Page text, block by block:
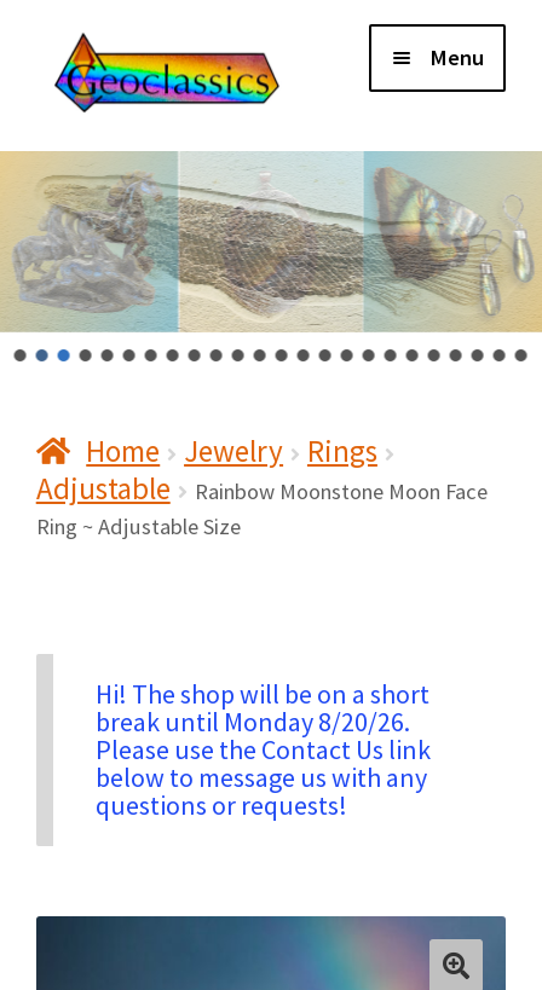
Skip
to
navigation
Skip
to
content
Menu
About Us
Cart
Checkout
Contact Us
My Account
Return Policy
Shipping Information
Terms & Conditions
Home Jewelry
Rings
Adjustable
Rainbow Moonstone Moon Face
Ring ~ Adjustable Size
Hi! The shop will be on a short
break until Monday 8/20/26.
Please use the Contact Us link
below to message us with any
questions or requests!